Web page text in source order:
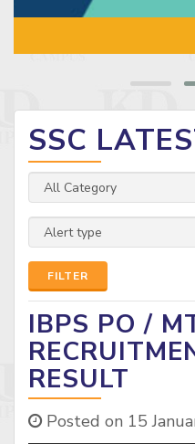
SSC
FILTER
IBPS PO /
RESULT
Posted on 15